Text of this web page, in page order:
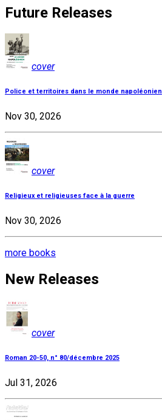
Future Releases
cover
Police et territoires dans le monde napoléonien
Nov 30, 2026
cover
Religieux et religieuses face à la guerre
Nov 30, 2026
more books
New Releases
cover
Roman 20-50, n° 80/décembre 2025
Jul 31, 2026